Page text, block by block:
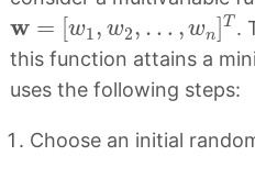
w = [w1, w2, … , wn ]T
w [ w 1 w w ] .
this function attains a
uses the following steps:
Choose an initial